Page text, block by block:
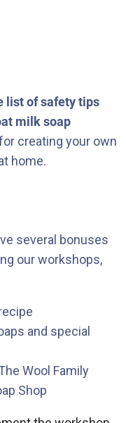
list of safety tips
milk soap
creating your own
home.
several bonuses
our workshops,
and special
Wool Family
Shop